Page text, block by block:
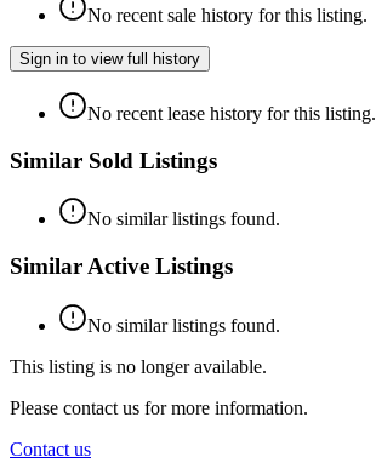
No recent sale history for this listing.
Sign in to view full history
No recent lease history for this listing.
Similar Sold Listings
No similar listings found.
Similar Active Listings
No similar listings found.
This listing is no longer available.
Please contact us for more information.
Contact us